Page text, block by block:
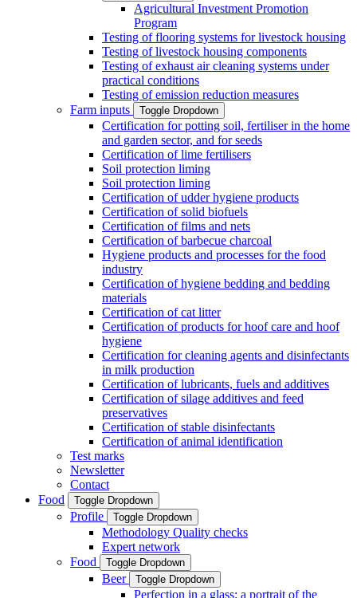
Agricultural Investment Promotion
Program
Testing of flooring systems for livestock housing
Testing of livestock housing components
Testing of exhaust air cleaning systems under
practical conditions
Testing of emission reduction measures
Farm inputs
Toggle Dropdown
Certification for potting soil, fertiliser in the home
and garden sector, and for seeds
Certification of lime fertilisers
Soil protection liming
Soil protection liming
Certification of udder hygiene products
Certification of solid biofuels
Certification of films and nets
Certification of barbecue charcoal
Hygiene products and processes for the food
industry
Certification of hygiene bedding and bedding
materials
Certification of cat litter
Certification of products for hoof care and hoof
hygiene
Certification for cleaning agents and disinfectants
in milk production
Certification of lubricants, fuels and additives
Certification of silage additives and feed
preservatives
Certification of stable disinfectants
Certification of animal identification
Test marks
Newsletter
Contact
Food
Toggle Dropdown
Profile Toggle Dropdown
Methodology Quality checks
Expert network
Food
Toggle Dropdown
Beer Toggle Dropdown
Perfection in a glass: a portrait of the